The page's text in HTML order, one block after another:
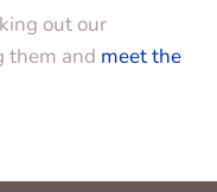
out our
them and meet the